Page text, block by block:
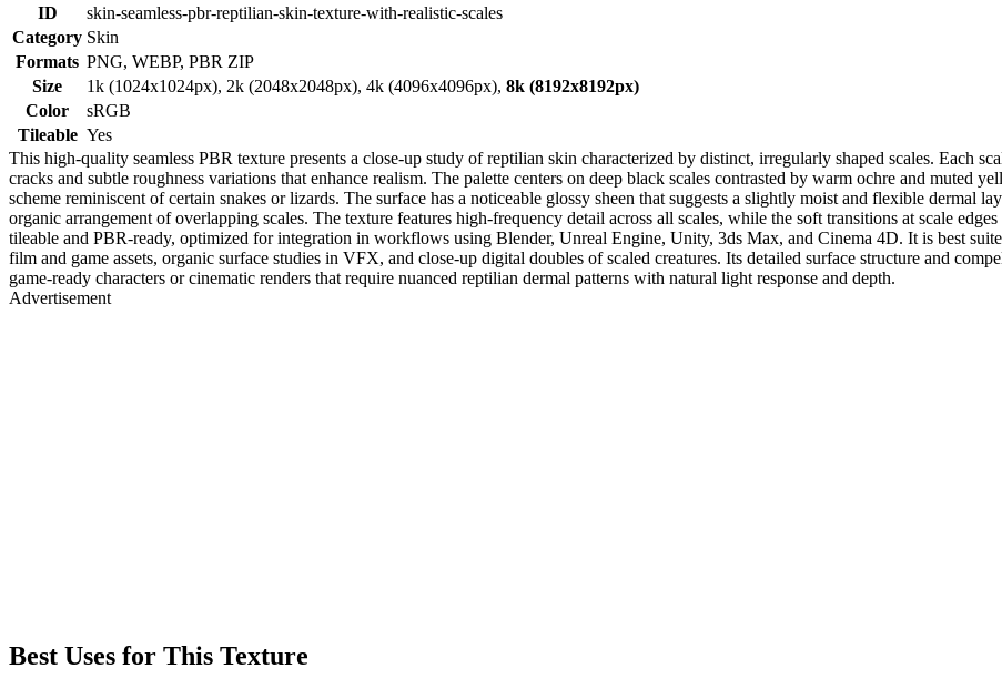
ID
skin-seamless-pbr-reptilian-skin-texture-with-realistic-scales
Category Skin
Formats PNG, WEBP, PBR ZIP
Size
1k (1024x1024px), 2k (2048x2048px), 4k (4096x4096px), 8k (8192x8192px)
Color
sRGB
Tileable Yes
This high-quality seamless PBR texture presents a close-up study of reptilian skin characterized by distinct, irregularly shaped scales. Each
cracks and subtle roughness variations that enhance realism. The palette centers on deep black scales contrasted by warm ochre and muted
scheme reminiscent of certain snakes or lizards. The surface has a noticeable glossy sheen that suggests a slightly moist and flexible dermal
organic arrangement of overlapping scales. The texture features high-frequency detail across all scales, while the soft transitions at scale
tileable and PBR-ready, optimized for integration in workflows using Blender, Unreal Engine, Unity, 3ds Max, and Cinema 4D. It is best
film and game assets, organic surface studies in VFX, and close-up digital doubles of scaled creatures. Its detailed surface structure and
game-ready characters or cinematic renders that require nuanced reptilian dermal patterns with natural light response and depth.
Advertisement
Best Uses for This Texture